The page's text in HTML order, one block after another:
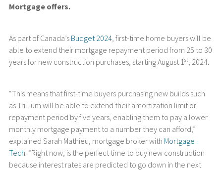
Mortgage offers.
As part of Canada’s Budget 2024, first-time home buyers will be
able to extend their mortgage repayment period from 25 to 30
years for new construction purchases, starting August 1st, 2024.
“This means that first-time buyers purchasing new builds such
as Trillium will be able to extend their amortization limit or
repayment period by five years, enabling them to pay a lower
monthly mortgage payment to a number they can afford,”
explained Sarah Mathieu, mortgage broker with Mortgage
Tech. “Right now, is the perfect time to buy new construction
because interest rates are predicted to go down in the next